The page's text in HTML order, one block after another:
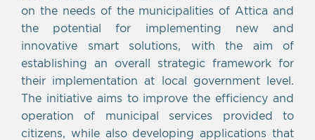
on the needs of the municipalities of Attica and
the potential for implementing new and
innovative smart solutions, with the aim of
establishing an overall strategic framework for
their implementation at local government level.
The initiative aims to improve the efficiency and
operation of municipal services provided to
citizens, while also developing applications that